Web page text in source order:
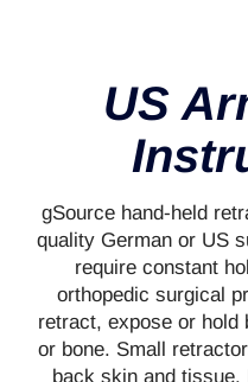
US
gSource hand-held
quality German or US
require constant
orthopedic surgical
retract, expose or hold
or bone. Small
back skin and